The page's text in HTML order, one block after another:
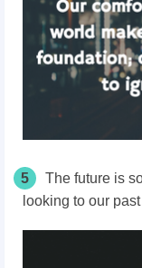
5
The future is
looking to our